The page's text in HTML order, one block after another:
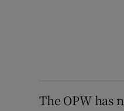
The OPW has